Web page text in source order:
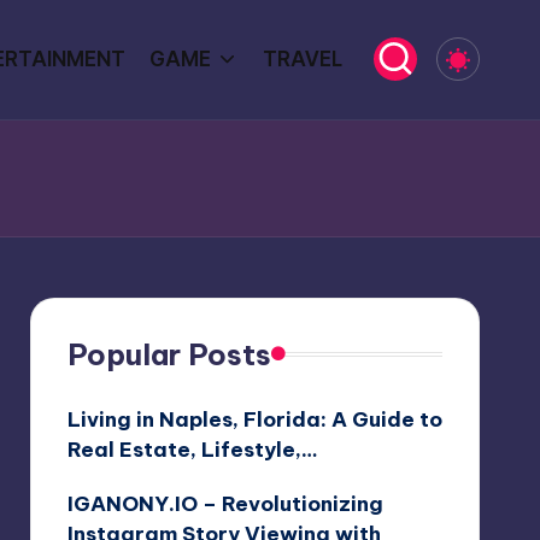
GAME TRAVEL
Popular Posts
Living in Naples, Florida: A Guide to
Real Estate, Lifestyle,…
IGANONY.IO – Revolutionizing
Instagram Story Viewing with